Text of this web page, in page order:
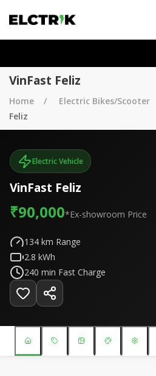
VinFast Feliz
Home Electric Bikes/Scooter
Feliz
Electric Vehicle
VinFast Feliz
₹90,000*Ex-showroom Price
134 km Range
2.8 kWh
240 min Fast Charge